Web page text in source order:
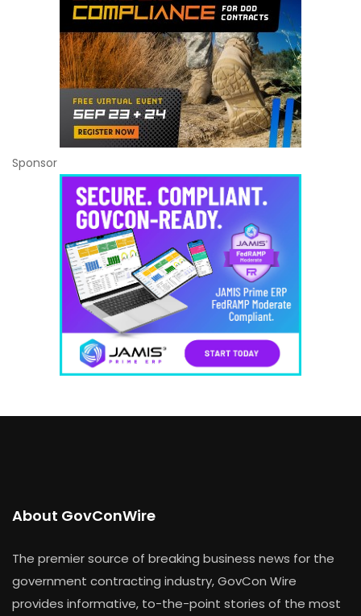
Sponsor
About GovConWire
The premier source of breaking business news for the
government contracting industry, GovCon Wire
provides informative, to-the-point stories of the most